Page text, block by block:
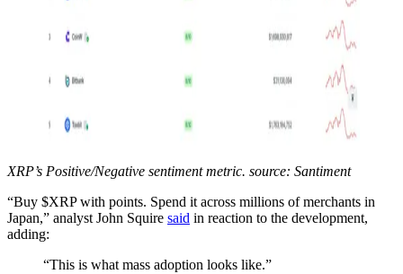
XRP’s Positive/Negative sentiment metric. source: Santiment
“Buy $XRP with points. Spend it across millions of merchants in
Japan,” analyst John Squire said in reaction to the development,
adding:
“This is what mass adoption looks like.”